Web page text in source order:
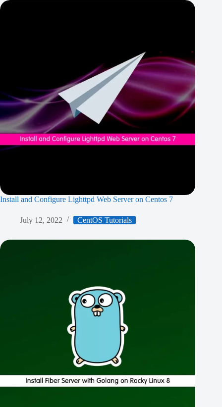
Install and Configure Lighttpd Web Server on Centos 7
July 12, 2022 CentOS Tutorials